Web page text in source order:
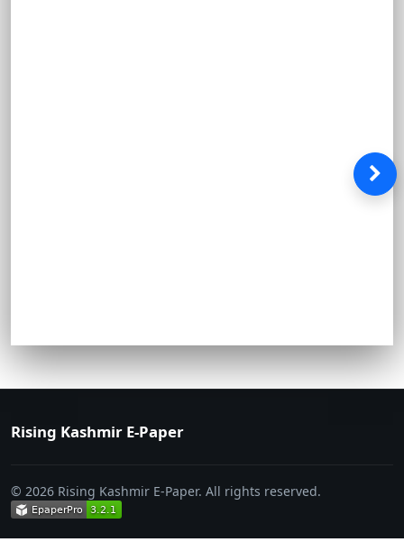
Rising Kashmir E-Paper
© 2026 Rising Kashmir E-Paper. All rights reserved.